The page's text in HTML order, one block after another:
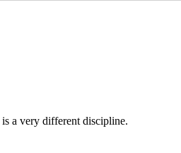
a very different discipline.